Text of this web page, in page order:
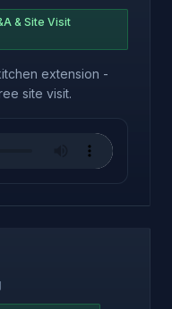
& Site Visit
extension -
site visit.